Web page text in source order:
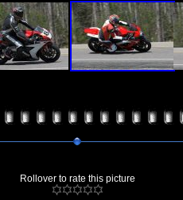
Rollover to rate this picture